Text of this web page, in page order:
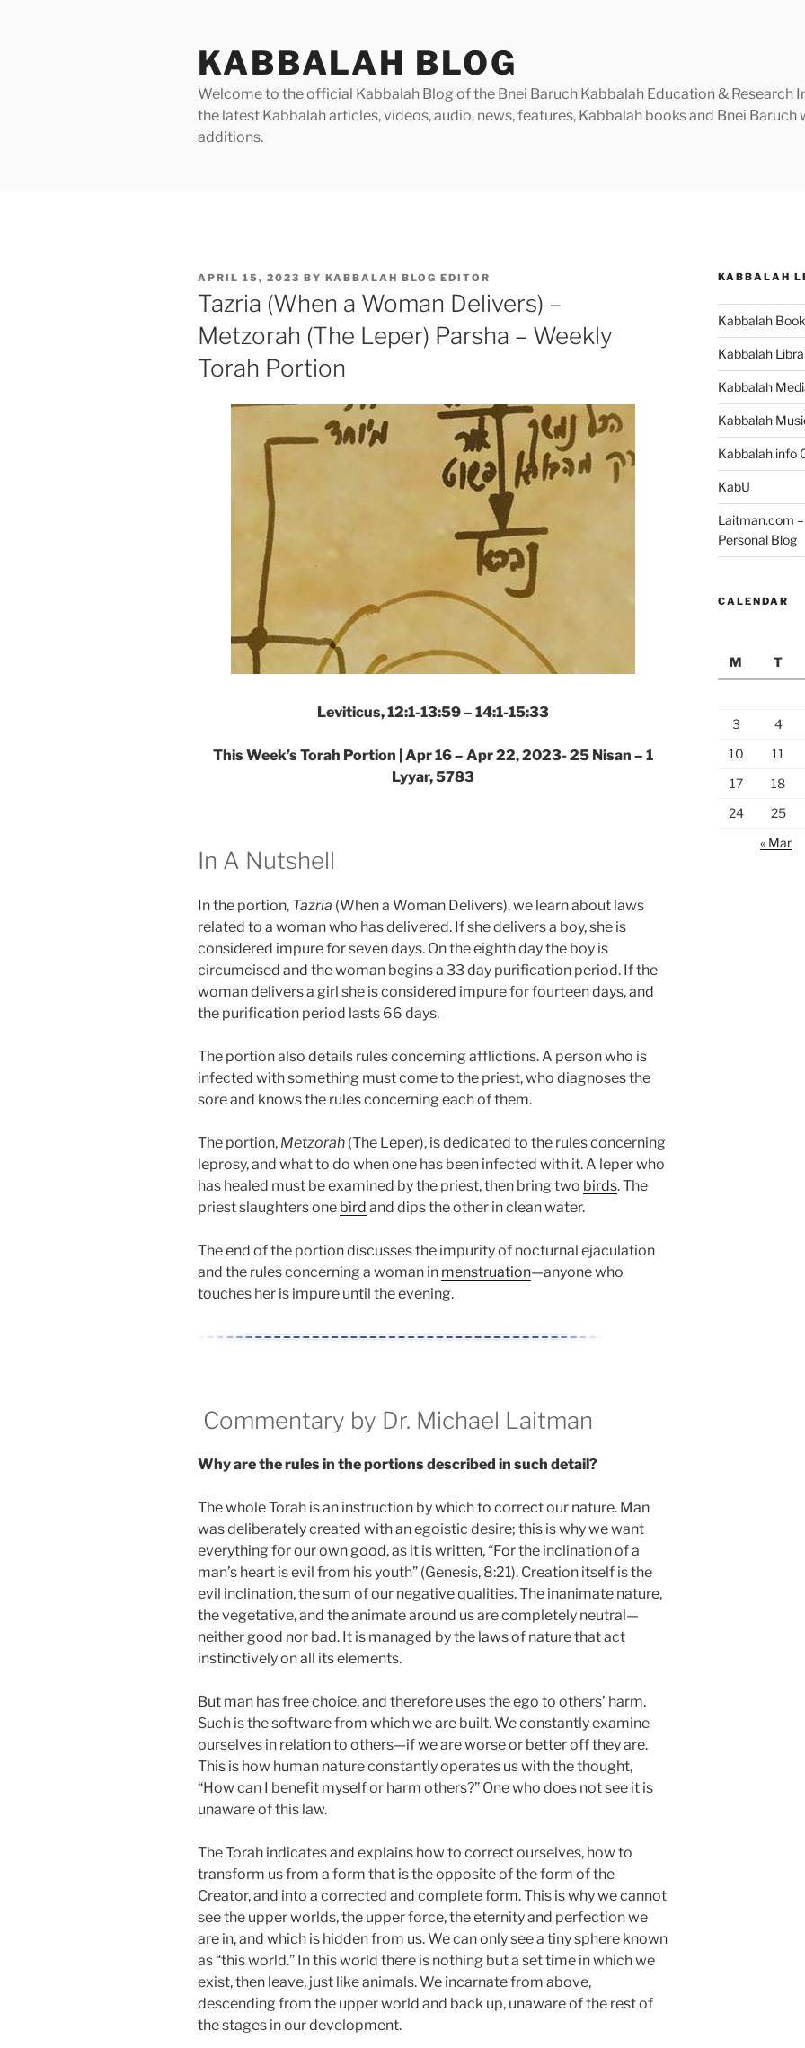
KABBALAH BLOG
Welcome to the official Kabbalah Blog of the Bnei Baruch Kabbalah Education & Research
the latest Kabbalah articles, videos, audio, news, features, Kabbalah books and Bnei
additions.
POSTED
ON
APRIL 15, 2023 BY KABBALAH BLOG EDITOR
Tazria (When a Woman Delivers) –
Metzorah (The Leper) Parsha – Weekly
Torah Portion
Leviticus, 12:1-13:59 – 14:1-15:33
This Week’s Torah Portion |Apr 16 – Apr 22, 2023- 25 Nisan – 1
Lyyar, 5783
In A Nutshell
In the portion, Tazria (When a Woman Delivers), we learn about laws
related to a woman who has delivered. If she delivers a boy, she is
considered impure for seven days. On the eighth day the boy is
circumcised and the woman begins a 33 day purification period. If the
woman delivers a girl she is considered impure for fourteen days, and
the purification period lasts 66 days.
The portion also details rules concerning afflictions. A person who is
infected with something must come to the priest, who diagnoses the
sore and knows the rules concerning each of them.
The portion, Metzorah (The Leper), is dedicated to the rules concerning
leprosy, and what to do when one has been infected with it. A leper who
has healed must be examined by the priest, then bring two birds. The
priest slaughters one bird and dips the other in clean water.
The end of the portion discusses the impurity of nocturnal ejaculation
and the rules concerning a woman in menstruation—anyone who
touches her is impure until the evening.
Commentary by Dr. Michael Laitman
Why are the rules in the portions described in such detail?
The whole Torah is an instruction by which to correct our nature. Man
was deliberately created with an egoistic desire; this is why we want
everything for our own good, as it is written, “For the inclination of a
man’s heart is evil from his youth” (Genesis, 8:21). Creation itself is the
evil inclination, the sum of our negative qualities. The inanimate nature,
the vegetative, and the animate around us are completely neutral—
neither good nor bad. It is managed by the laws of nature that act
instinctively on all its elements.
But man has free choice, and therefore uses the ego to others’ harm.
Such is the software from which we are built. We constantly examine
ourselves in relation to others—if we are worse or better off they are.
This is how human nature constantly operates us with the thought,
“How can I benefit myself or harm others?” One who does not see it is
unaware of this law.
The Torah indicates and explains how to correct ourselves, how to
transform us from a form that is the opposite of the form of the
Creator, and into a corrected and complete form. This is why we cannot
see the upper worlds, the upper force, the eternity and perfection we
are in, and which is hidden from us. We can only see a tiny sphere known
as “this world.” In this world there is nothing but a set time in which we
exist, then leave, just like animals. We incarnate from above,
descending from the upper world and back up, unaware of the rest of
the stages in our development.
KABBALAH
Kabbalah
Kabbalah
Kabbalah
Kabbalah
Kabbalah.info
KabU
Laitman.com
Personal Blog
CALENDAR
M
T
3
4
10
11
17
18
24
25
« Mar